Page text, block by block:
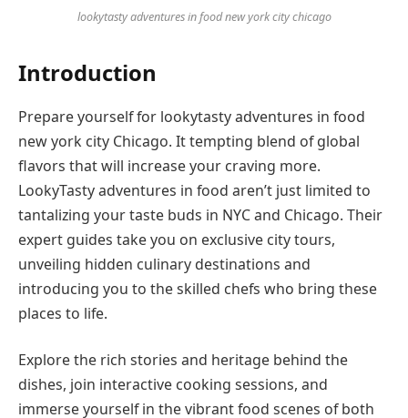
lookytasty adventures in food new york city chicago
Introduction
Prepare yourself for lookytasty adventures in food
new york city Chicago. It tempting blend of global
flavors that will increase your craving more.
LookyTasty adventures in food aren’t just limited to
tantalizing your taste buds in NYC and Chicago. Their
expert guides take you on exclusive city tours,
unveiling hidden culinary destinations and
introducing you to the skilled chefs who bring these
places to life.
Explore the rich stories and heritage behind the
dishes, join interactive cooking sessions, and
immerse yourself in the vibrant food scenes of both